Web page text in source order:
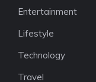
Entertainment
Lifestyle
Technology
Travel